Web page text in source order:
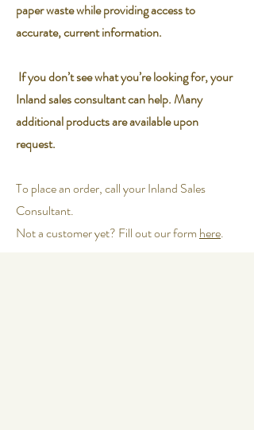
paper waste while providing access to
accurate, current information.
If you don’t see what you’re looking for, your
Inland sales consultant can help. Many
additional products are available upon
request.
To place an order, call your Inland Sales
Consultant.
Not a customer yet? Fill out our form here.